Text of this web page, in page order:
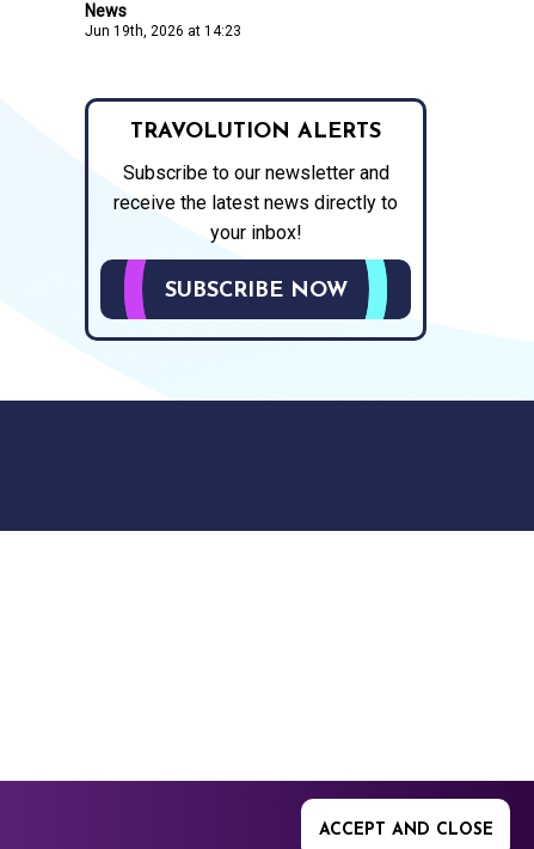
News
Jun 19th, 2026 at 14:23
TRAVOLUTION ALERTS
Subscribe to our newsletter and
receive the latest news directly to
your inbox!
SUBSCRIBE NOW
ACCEPT AND CLOSE